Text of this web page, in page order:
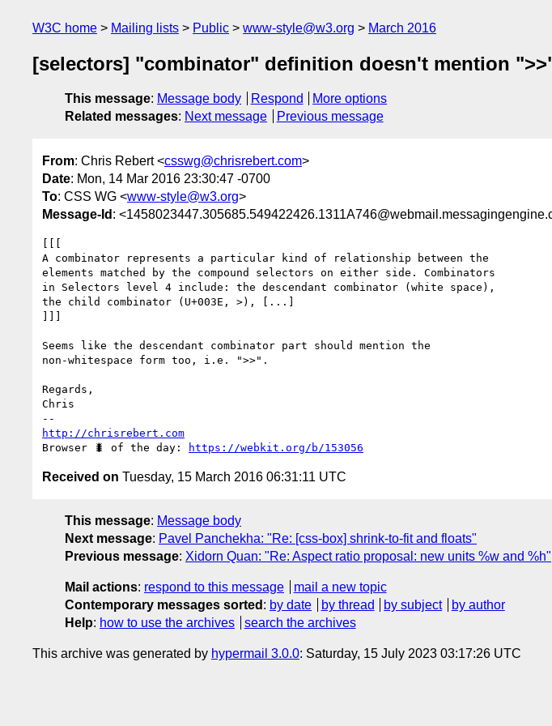
W3C home Mailing lists Public www-style@w3.org March 2016
[selectors] "combinator" definition doesn't mention
This message: Message body Respond
More options
Related messages: Next message Previous message
From: Chris Rebert <csswg@chrisrebert.com>
Date: Mon, 14 Mar 2016 23:30:47 -0700
To: CSS WG <www-style@w3.org>
Message-Id :
[[[
A combinator represents a particular kind of relationship between the
elements matched by the compound selectors on either side. Combinators
in Selectors level 4 include: the descendant combinator (white space),
the child combinator (U+003E, >), [...]
]]]
Seems like the descendant combinator part should mention the
non-whitespace form too, i.e. ">>".
Regards,
Chris
http://chrisrebert.com
Browser 🐛 of the day:
https://webkit.org/b/153056
Received on Tuesday, 15 March 2016 06:31:11 UTC
This message: Message body
Next message: Pavel Panchekha: "Re: [css-box] shrink-to-fit and floats"
Previous message: Xidorn Quan: "Re: Aspect ratio proposal: new units %w and %h"
Mail actions: respond to this message
mail a new topic
Contemporary messages sorted : by date by thread by subject
by author
Help: how to use the archives search the archives
This archive was generated by hypermail 3.0.0: Saturday, 15 July 2023 03:17:26 UTC